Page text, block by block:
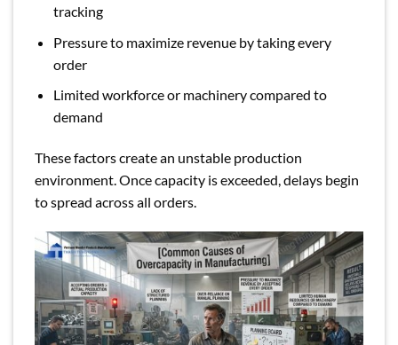
tracking
Pressure to maximize revenue by taking every
order
Limited workforce or machinery compared to
demand
These factors create an unstable production
environment. Once capacity is exceeded, delays begin
to spread across all orders.